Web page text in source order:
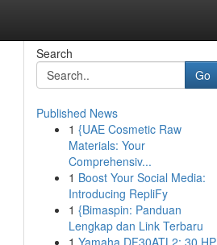
Search
Go
Published News
1 {UAE Cosmetic Raw
Materials: Your
Comprehensiv...
1 Boost Your Social Media:
Introducing RepliFy
1 {Bimaspin: Panduan
Lengkap dan Link Terbaru
1 Yamaha DF30ATL2: 30 HP